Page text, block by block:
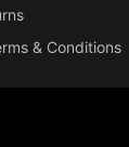
& Conditions